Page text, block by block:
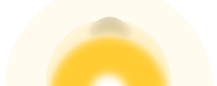
New Listing Futures Fest
Trade New Futures, Win 200,000 USDT
Crypto World Cup 2026: Grand Finale